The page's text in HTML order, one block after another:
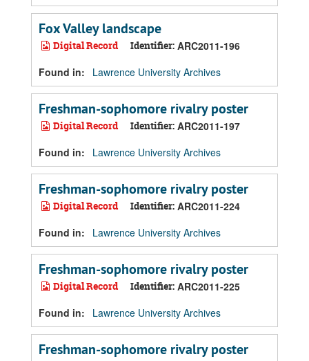
Fox Valley landscape
Digital Record Identifier: ARC2011-196
Found in:
Lawrence University Archives
Freshman-sophomore rivalry poster
Digital Record Identifier: ARC2011-197
Found in:
Lawrence University Archives
Freshman-sophomore rivalry poster
Digital Record Identifier: ARC2011-224
Found in:
Lawrence University Archives
Freshman-sophomore rivalry poster
Digital Record Identifier: ARC2011-225
Found in:
Lawrence University Archives
Freshman-sophomore rivalry poster